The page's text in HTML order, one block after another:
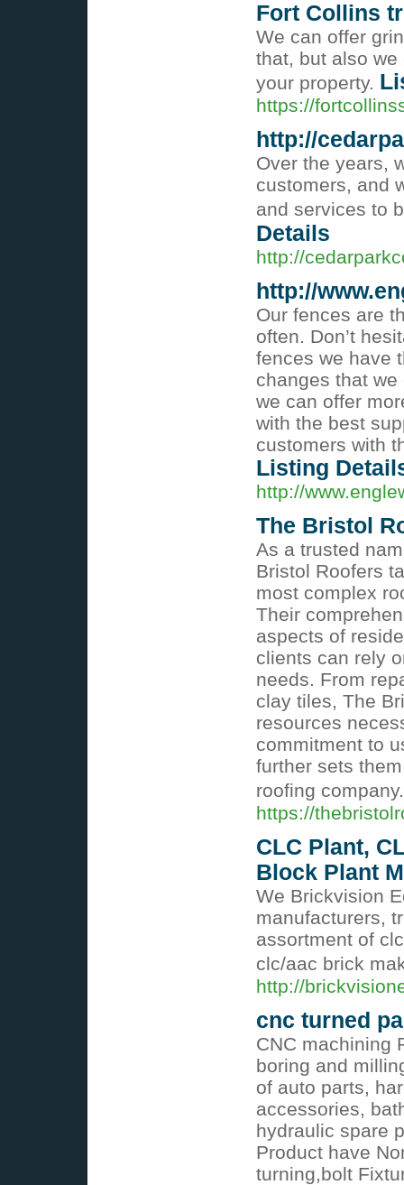
Fort Collins
We can offer
that, but also
your property.
https://
http://
Over the years,
customers, and
and services to
Details
http://
http://
Our fences are
often. Don’t
fences we have
changes that
we can offer
with the best
customers with
Listing
http://
The Bristol
As a trusted
Bristol Roofers
most complex
Their
aspects of
clients can rely
needs. From
clay tiles, The
resources
commitment to
further sets
roofing
https://
CLC Plant,
Block Plant
We Brickvision
manufacturers,
assortment of
clc/aac brick
http://
cnc turned
CNC machining
boring and
of auto parts,
accessories,
hydraulic spare
Product have
turning,bolt